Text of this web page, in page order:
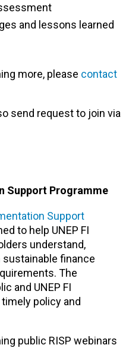
and lessons learned
more, please contact
send request to join via
Support Programme
Support
to help UNEP FI
understand,
finance
The
and UNEP FI
policy and
public RISP webinars